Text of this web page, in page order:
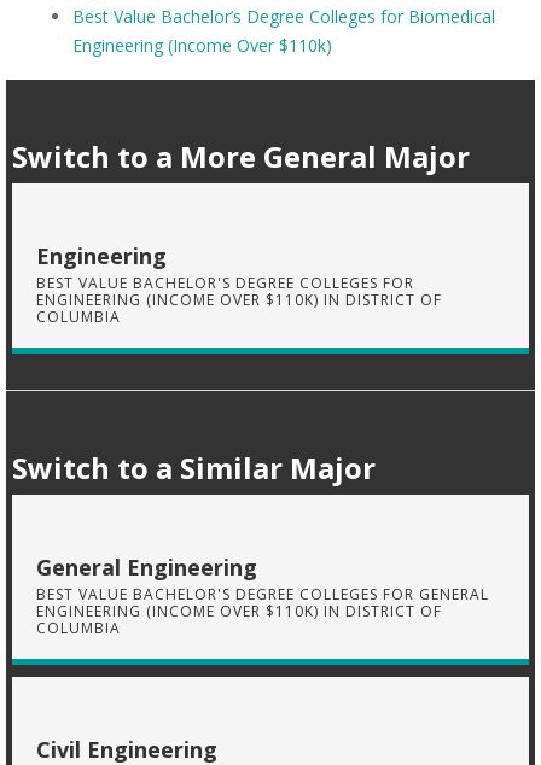
Best Value Bachelor’s Degree Colleges for Biomedical
Engineering (Income Over $110k)
Switch to a More General Major
Engineering
BEST VALUE BACHELOR'S DEGREE COLLEGES FOR
ENGINEERING (INCOME OVER $110K) IN DISTRICT OF
COLUMBIA
Switch to a Similar Major
General Engineering
BEST VALUE BACHELOR'S DEGREE COLLEGES FOR GENERAL
ENGINEERING (INCOME OVER $110K) IN DISTRICT OF
COLUMBIA
Civil Engineering